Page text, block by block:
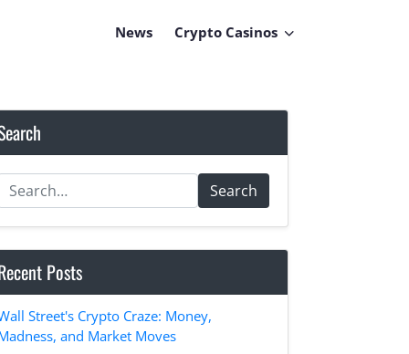
News Crypto Casinos
Search
Posts
Street's Crypto Craze: Money,
and Market Moves